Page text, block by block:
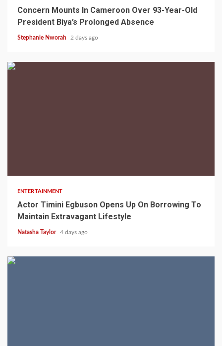
Concern Mounts In Cameroon Over 93-Year-Old
President Biya’s Prolonged Absence
Stephanie Nworah 2 days ago
ENTERTAINMENT
Actor Timini Egbuson Opens Up On Borrowing To
Maintain Extravagant Lifestyle
Natasha Taylor 4 days ago